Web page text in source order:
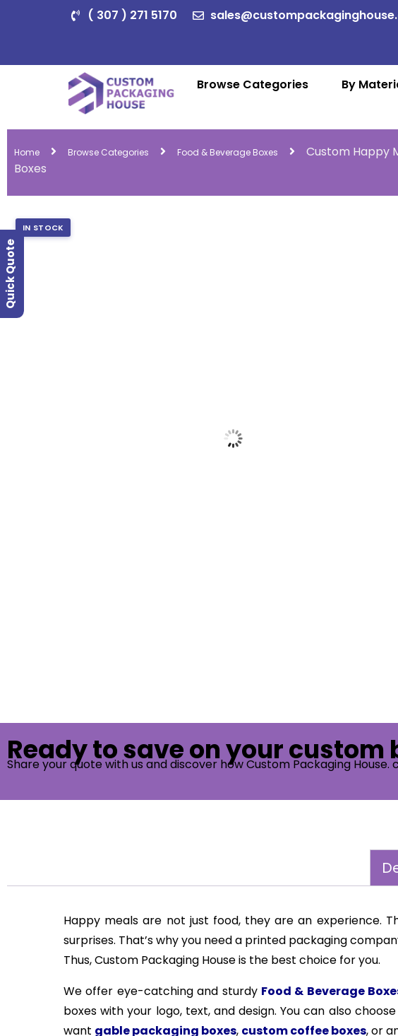
( 307 ) 271 5170
Browse Categories By
Home Browse Categories Food & Beverage Boxes
Custom Happy
Boxes
IN STOCK
Ready to save on your custom
Share your quote with us and discover how Custom Packaging
Happy meals are not just food, they are an experience.
surprises. That’s why you need a printed packaging
Thus, Custom Packaging House is the best choice for you.
We offer eye-catching and sturdy Food & Beverage
boxes with your logo, text, and design. You can also
want gable packaging boxes, custom coffee boxes, or
Quick Quote